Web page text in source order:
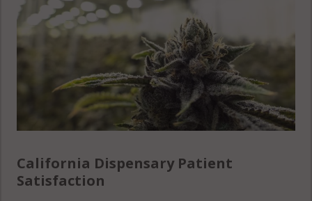
California Dispensary Patient
Satisfaction